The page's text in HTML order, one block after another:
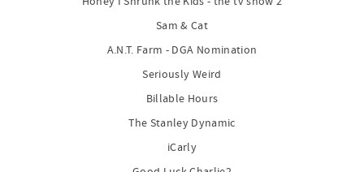
Sam & Cat
A.N.T. Farm - DGA Nomination
Seriously Weird
Billable Hours
The Stanley Dynamic
iCarly